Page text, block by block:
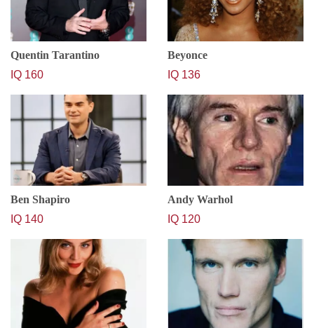
Quentin Tarantino
IQ 160
Beyonce
IQ 136
Ben Shapiro
IQ 140
Andy Warhol
IQ 120